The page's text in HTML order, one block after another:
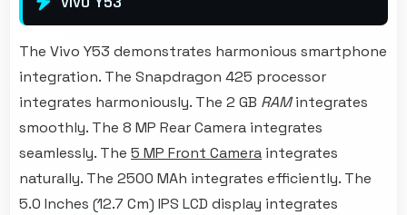
The Vivo Y53 demonstrates harmonious smartphone
integration. The Snapdragon 425 processor
integrates harmoniously. The 2 GB RAMintegrates
smoothly. The 8 MP Rear Camera integrates
seamlessly. The 5 MP Front Camera integrates
naturally. The 2500 MAh integrates efficiently. The
5.0 Inches (12.7 Cm) IPS LCD display integrates